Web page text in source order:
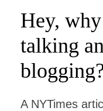
Hey,
talking
A NYTimes